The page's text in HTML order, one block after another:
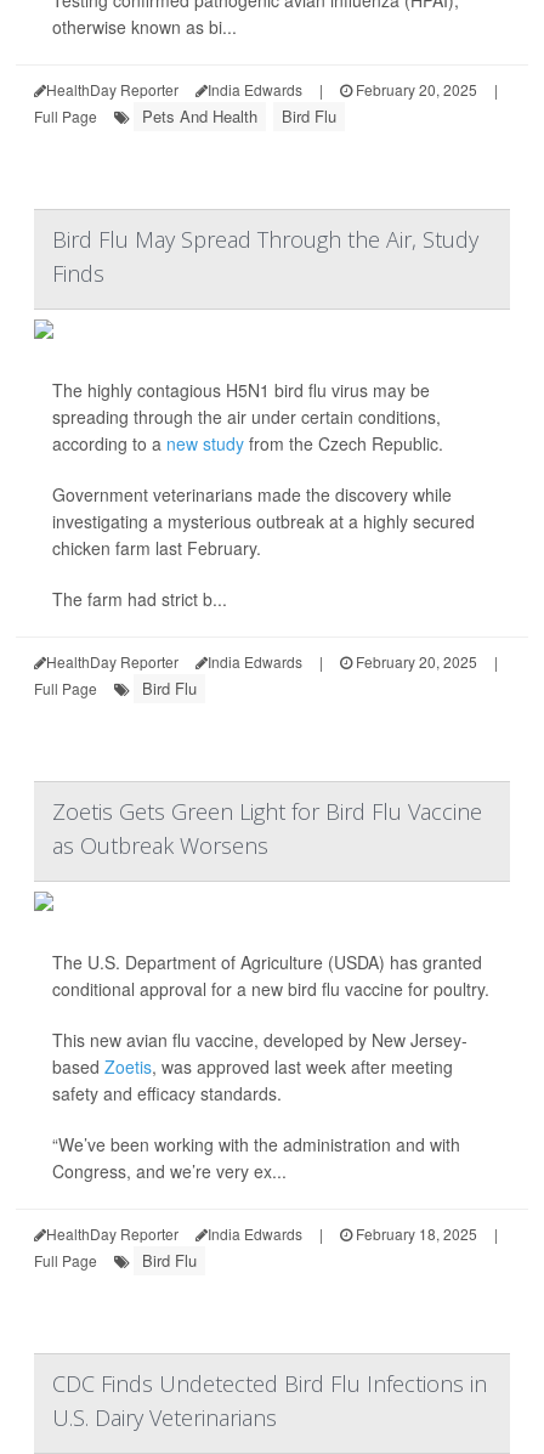
otherwise known as bi...
HealthDay Reporter India Edwards | February 20, 2025
|
Full Page
Pets And Health Bird Flu
Bird Flu May Spread Through the Air, Study
Finds
The highly contagious H5N1 bird flu virus may be
spreading through the air under certain conditions,
according to a new study from the Czech Republic.
Government veterinarians made the discovery while
investigating a mysterious outbreak at a highly secured
chicken farm last February.
The farm had strict b...
HealthDay Reporter India Edwards | February 20, 2025
|
Full Page
Bird Flu
Zoetis Gets Green Light for Bird Flu Vaccine
as Outbreak Worsens
The U.S. Department of Agriculture (USDA) has granted
conditional approval for a new bird flu vaccine for poultry.
This new avian flu vaccine, developed by New Jersey-
based Zoetis, was approved last week after meeting
safety and efficacy standards.
“We’ve been working with the administration and with
Congress, and we’re very ex...
HealthDay Reporter India Edwards | February 18, 2025
|
Full Page
Bird Flu
CDC Finds Undetected Bird Flu Infections in
U.S. Dairy Veterinarians